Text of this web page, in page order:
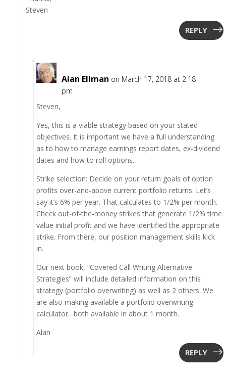
Steven
REPLY
Alan Ellman on March 17, 2018 at 2:18
pm
Steven,
Yes, this is a viable strategy based on your stated
objectives. It is important we have a full understanding
as to how to manage earnings report dates, ex-dividend
dates and how to roll options.
Strike selection: Decide on your return goals of option
profits over-and-above current portfolio returns. Let’s
say it’s 6% per year. That calculates to 1/2% per month.
Check out-of-the-money strikes that generate 1/2% time
value initial profit and we have identified the appropriate
strike. From there, our position management skills kick
in.
Our next book, “Covered Call Writing Alternative
Strategies” will include detailed information on this
strategy (portfolio overwriting) as well as 2 others. We
are also making available a portfolio overwriting
calculator…both available in about 1 month.
Alan
REPLY